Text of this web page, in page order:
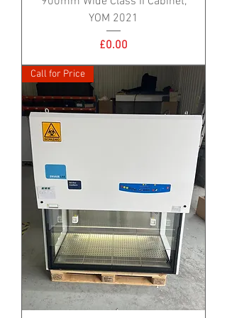
YOM 2021
Price
£0.00
Call for Price